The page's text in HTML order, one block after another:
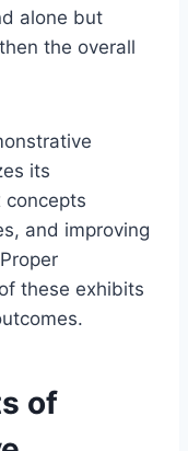
alone but
the overall
its
concepts
and improving
these exhibits
of